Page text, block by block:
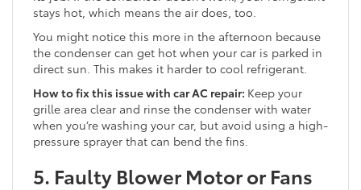
stays hot, which means the air does, too.
You might notice this more in the afternoon because
the condenser can get hot when your car is parked in
direct sun. This makes it harder to cool refrigerant.
How to fix this issue with car AC repair: Keep your
grille area clear and rinse the condenser with water
when you’re washing your car, but avoid using a high-
pressure sprayer that can bend the fins.
5. Faulty Blower Motor or Fans